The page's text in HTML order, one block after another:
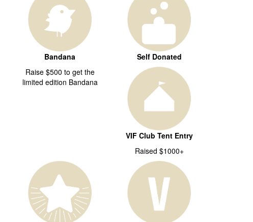
Bandana
Raise $500 to get the
limited edition Bandana
Self Donated
VIF Club Tent Entry
Raised $1000+